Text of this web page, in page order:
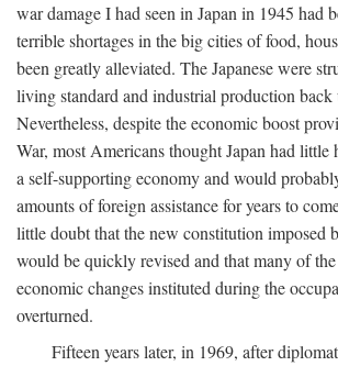
war damage I had seen in Japan in 1945 had
terrible shortages in the big cities of food,
been greatly alleviated. The Japanese were
living standard and industrial production back
Nevertheless, despite the economic boost
War, most Americans thought Japan had little
a self-supporting economy and would
amounts of foreign assistance for years to
little doubt that the new constitution imposed
would be quickly revised and that many of
economic changes instituted during the
overturned.
Fifteen years later, in 1969, after